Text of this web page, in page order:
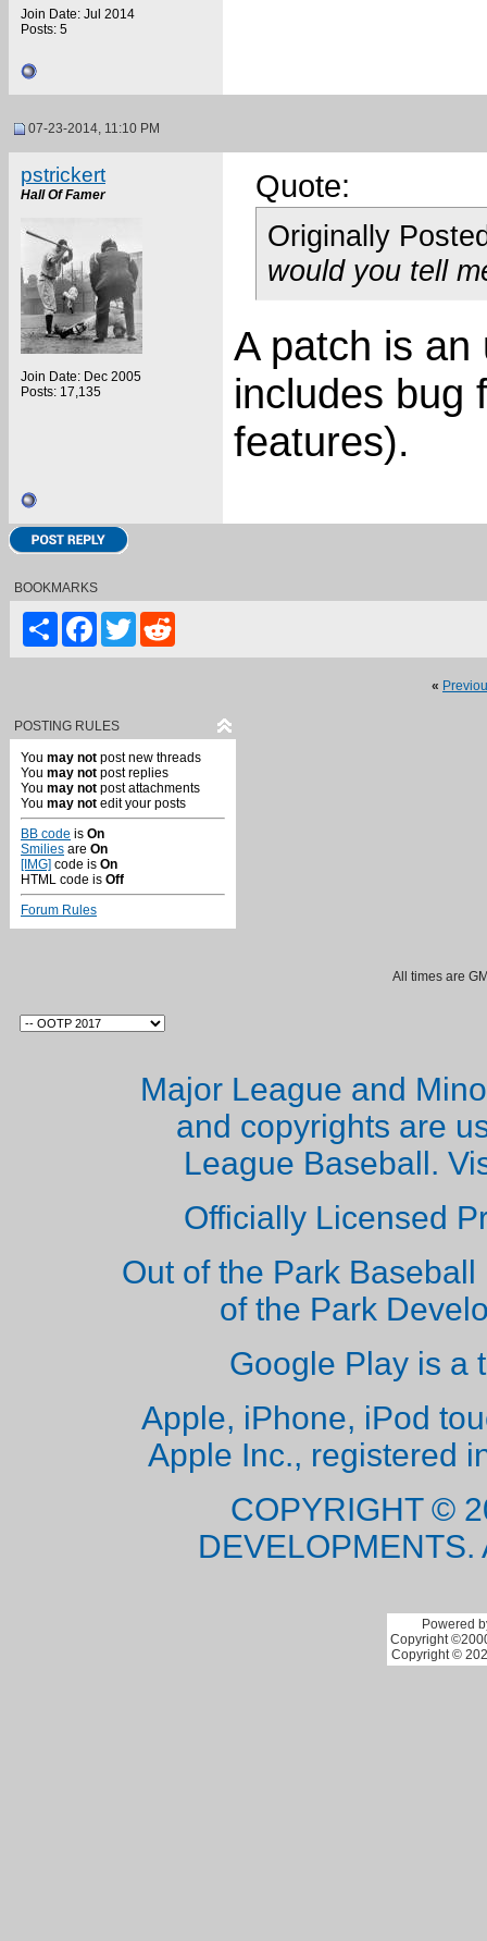
Join Date: Jul 2014
Posts: 5
07-23-2014, 11:10 PM
pstrickert
Hall Of Famer
Join Date: Dec 2005
Posts: 17,135
Quote:
Originally
would you tell
A patch is
includes bug
features).
BOOKMARKS
ShareFacebook
Twitter
«
POSTING RULES
You may not post new threads
You may not post replies
You may not post attachments
You may not edit your posts
BB code is On
Smilies are On
[IMG] code is On
HTML code is Off
Forum Rules
All times are
Major League and
and copyrights are
League Baseball.
Officially Licensed
Out of the Park
of the Park
Google Play is a
Apple, iPhone, iPod
Apple Inc., registered
COPYRIGHT ©
Powered
Copyright
Copyright ©